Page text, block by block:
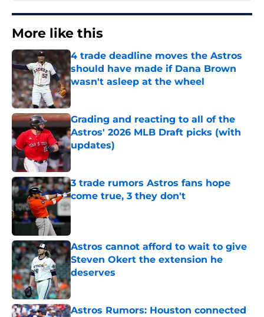
More like this
4 trade deadline moves the Astros
should have made if Dana Brown
wasn't asleep at the wheel
Published by on Invalid Date
Grading and reacting to all of the
Astros' 2026 MLB Draft picks (with
updates)
Published by on Invalid Date
3 trade rumors Astros fans hope
come true, 3 they don't
Astros cannot afford to wait to give
Steven Okert the extension he
deserves
Published by on Invalid Date
Astros Rumors: Houston connected